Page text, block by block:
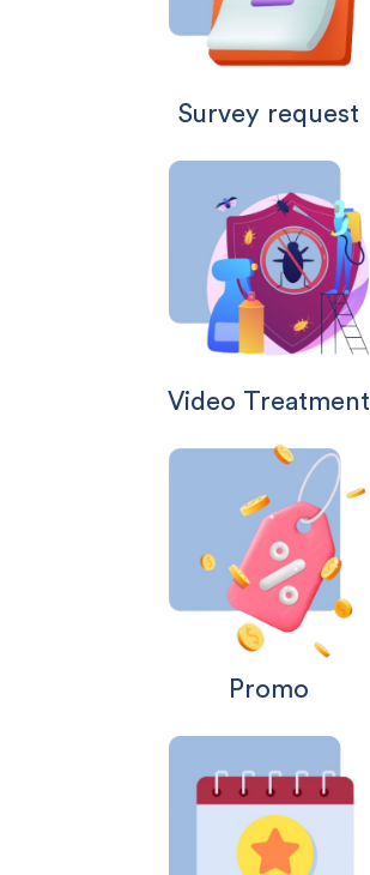
Survey request
Video Treatment
Promo